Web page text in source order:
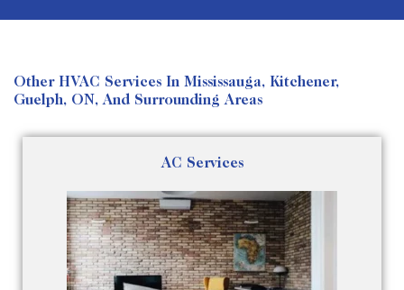
Other HVAC Services In Mississauga, Kitchener,
Guelph, ON, And Surrounding Areas
AC Services